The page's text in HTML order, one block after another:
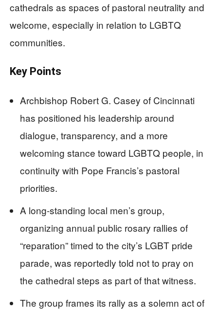
cathedrals as spaces of pastoral neutrality and
welcome, especially in relation to LGBTQ
communities.
Key Points
Archbishop Robert G. Casey of Cincinnati
has positioned his leadership around
dialogue, transparency, and a more
welcoming stance toward LGBTQ people, in
continuity with Pope Francis’s pastoral
priorities.
A long‑standing local men’s group,
organizing annual public rosary rallies of
“reparation” timed to the city’s LGBT pride
parade, was reportedly told not to pray on
the cathedral steps as part of that witness.
The group frames its rally as a solemn act of